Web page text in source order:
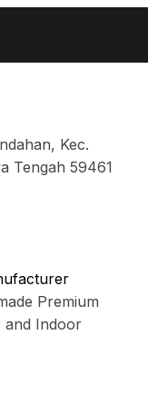
Kec.
Tengah 59461
Premium
and Indoor